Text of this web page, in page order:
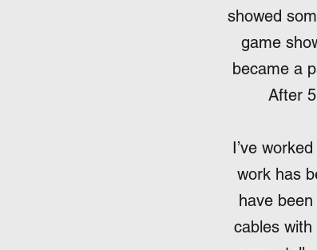
showed
game
became a
After
I’ve
work has
have
cables